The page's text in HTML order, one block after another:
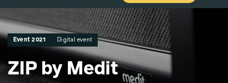
Event 2021 Digital event
ZIP by Medit